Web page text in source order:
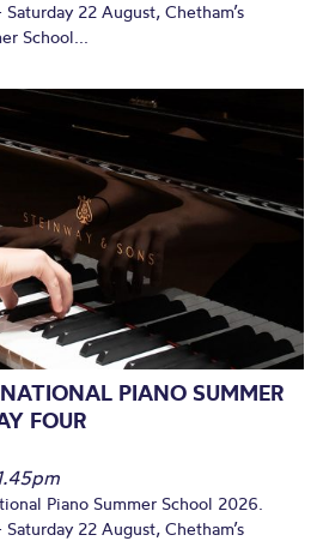
22 August, Chetham’s
School...
PIANO SUMMER
FOUR
Piano Summer School 2026.
22 August, Chetham’s